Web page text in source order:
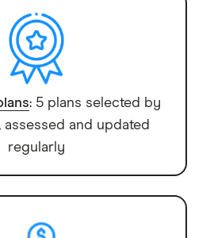
: 5 plans selected by
and updated
regularly